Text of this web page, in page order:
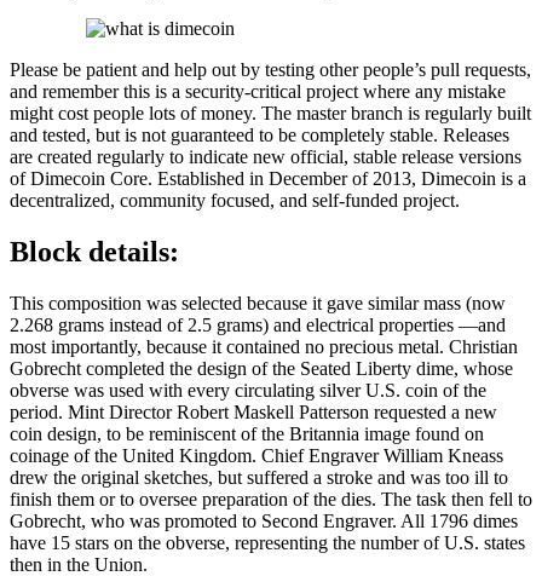
Please be patient and help out by testing other people’s pull requests,
and remember this is a security-critical project where any mistake
might cost people lots of money. The master branch is regularly built
and tested, but is not guaranteed to be completely stable. Releases
are created regularly to indicate new official, stable release versions
of Dimecoin Core. Established in December of 2013, Dimecoin is a
decentralized, community focused, and self-funded project.
Block details:
This composition was selected because it gave similar mass (now
2.268 grams instead of 2.5 grams) and electrical properties —and
most importantly, because it contained no precious metal. Christian
Gobrecht completed the design of the Seated Liberty dime, whose
obverse was used with every circulating silver U.S. coin of the
period. Mint Director Robert Maskell Patterson requested a new
coin design, to be reminiscent of the Britannia image found on
coinage of the United Kingdom. Chief Engraver William Kneass
drew the original sketches, but suffered a stroke and was too ill to
finish them or to oversee preparation of the dies. The task then fell to
Gobrecht, who was promoted to Second Engraver. All 1796 dimes
have 15 stars on the obverse, representing the number of U.S. states
then in the Union.